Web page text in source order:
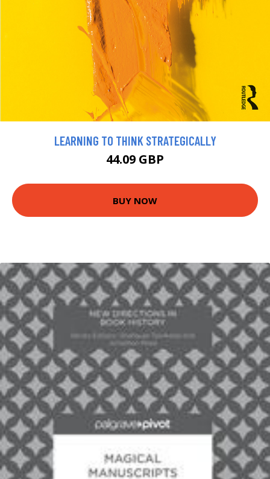
LEARNING TO THINK STRATEGICALLY
44.09 GBP
BUY NOW